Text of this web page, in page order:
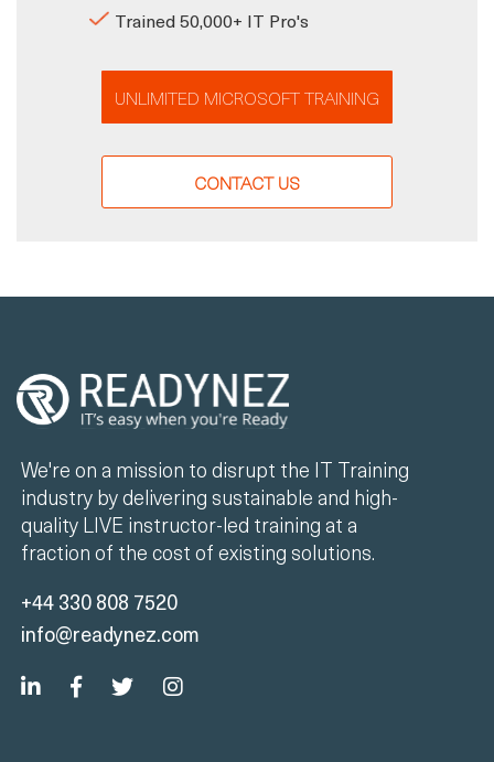
Trained 50,000+ IT Pro's
UNLIMITED MICROSOFT TRAINING
CONTACT US
We're on a mission to disrupt the IT Training
industry by delivering sustainable and high-
quality LIVE instructor-led training at a
fraction of the cost of existing solutions.
+44 330 808 7520
info@readynez.com